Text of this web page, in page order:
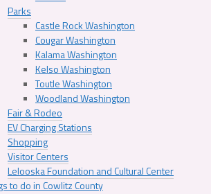
Parks
Castle Rock Washington
Cougar Washington
Kalama Washington
Kelso Washington
Toutle Washington
Woodland Washington
Fair & Rodeo
EV Charging Stations
Shopping
Visitor Centers
Lelooska Foundation and Cultural Center
to do in Cowlitz County